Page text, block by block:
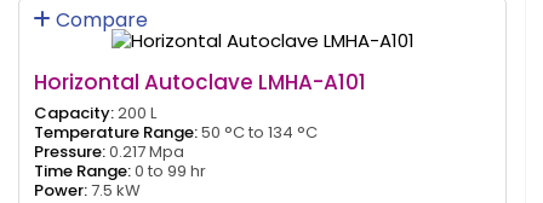
Compare
Horizontal Autoclave LMHA-A101
Capacity:200 L
Temperature Range:50 °C to 134 °C
Pressure:0.217 Mpa
Time Range:0 to 99 hr
Power:7.5 kW